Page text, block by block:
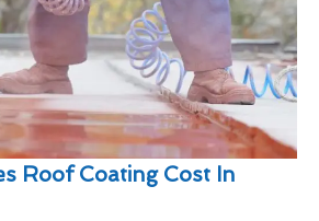
Roof Coating Cost In